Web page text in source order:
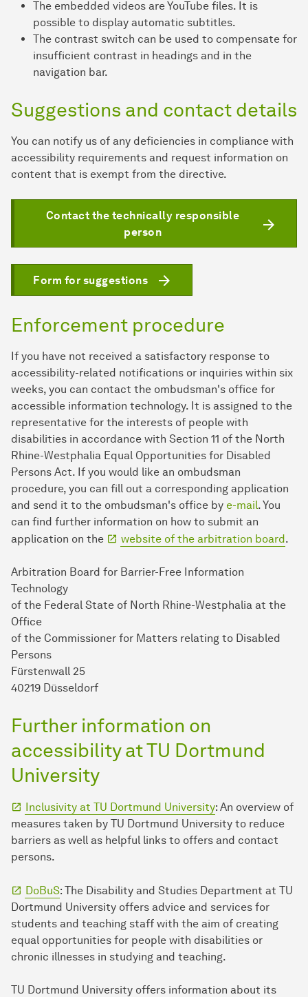
The embedded videos are YouTube files. It is
possible to display automatic subtitles.
The contrast switch can be used to compensate for
insufficient contrast in headings and in the
navigation bar.
Suggestions and contact details
You can notify us of any deficiencies in compliance with
accessibility requirements and request information on
content that is exempt from the directive.
Contact the technically responsible
person
Form for suggestions
Enforcement procedure
If you have not received a satisfactory response to
accessibility-related notifications or inquiries within six
weeks, you can contact the ombudsman's office for
accessible information technology. It is assigned to the
representative for the interests of people with
disabilities in accordance with Section 11 of the North
Rhine-Westphalia Equal Opportunities for Disabled
Persons Act. If you would like an ombudsman
procedure, you can fill out a corresponding application
and send it to the ombudsman's office by e-mail. You
can find further information on how to submit an
application on the
website of the arbitration board.
Arbitration Board for Barrier-Free Information
Technology
of the Federal State of North Rhine-Westphalia at the
Office
of the Commissioner for Matters relating to Disabled
Persons
Fürstenwall 25
40219 Düsseldorf
Further information on
accessibility at TU Dortmund
University
Inclusivity at TU Dortmund University: An overview of
measures taken by TU Dortmund University to reduce
barriers as well as helpful links to offers and contact
persons.
DoBuS: The Disability and Studies Department at TU
Dortmund University offers advice and services for
students and teaching staff with the aim of creating
equal opportunities for people with disabilities or
chronic illnesses in studying and teaching.
TU Dortmund University offers information about its